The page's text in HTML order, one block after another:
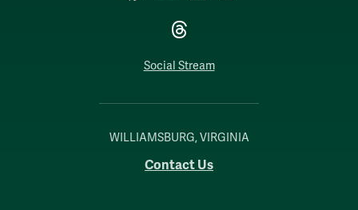
Threads
Social Stream
WILLIAMSBURG, VIRGINIA
Contact Us